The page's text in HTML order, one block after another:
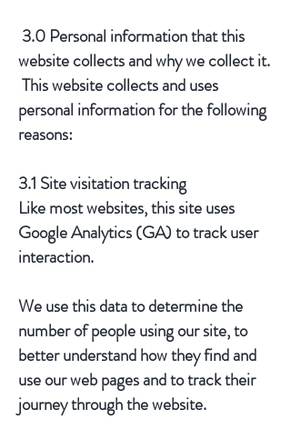
3.0 Personal information that this
website collects and why we collect it.
This website collects and uses
personal information for the following
reasons:
3.1 Site visitation tracking
​Like most websites, this site uses
Google Analytics (GA) to track user
interaction.
We use this data to determine the
number of people using our site, to
better understand how they find and
use our web pages and to track their
journey through the website.